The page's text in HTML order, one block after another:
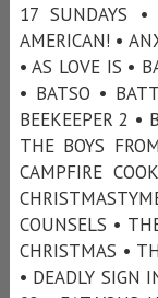
17 SUNDAYS
AMERICAN! •
• AS LOVE IS •
• BATSO •
BEEKEEPER 2 •
THE BOYS
CAMPFIRE
COUNSELS •
CHRISTMAS •
• DEADLY SIGN